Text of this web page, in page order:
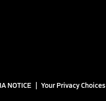
NOTICE Your Privacy Choices